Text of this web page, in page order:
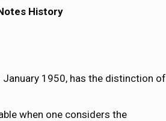
History
1950, has the distinction of
when one considers the